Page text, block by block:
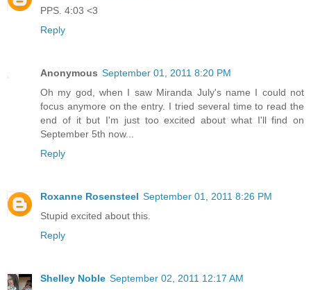
PPS. 4:03 <3
Reply
Anonymous September 01, 2011 8:20 PM
Oh my god, when I saw Miranda July's name I could not
focus anymore on the entry. I tried several time to read the
end of it but I'm just too excited about what I'll find on
September 5th now...
Reply
Roxanne Rosensteel September 01, 2011 8:26 PM
Stupid excited about this.
Reply
Shelley Noble September 02, 2011 12:17 AM